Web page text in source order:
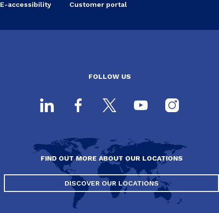
E-accessibility Customer portal
FOLLOW US
FIND OUT MORE ABOUT OUR LOCATIONS
DISCOVER OUR LOCATIONS